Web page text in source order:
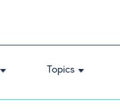
Topics